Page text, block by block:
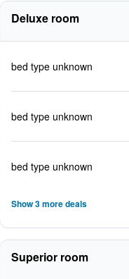
Deluxe room
bed type unknown
bed type unknown
bed type unknown
Show 3 more deals
Superior room